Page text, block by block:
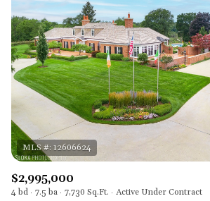
$2,995,000
4 bd 7.5 ba 7,730 Sq.Ft.
Active Under Contract